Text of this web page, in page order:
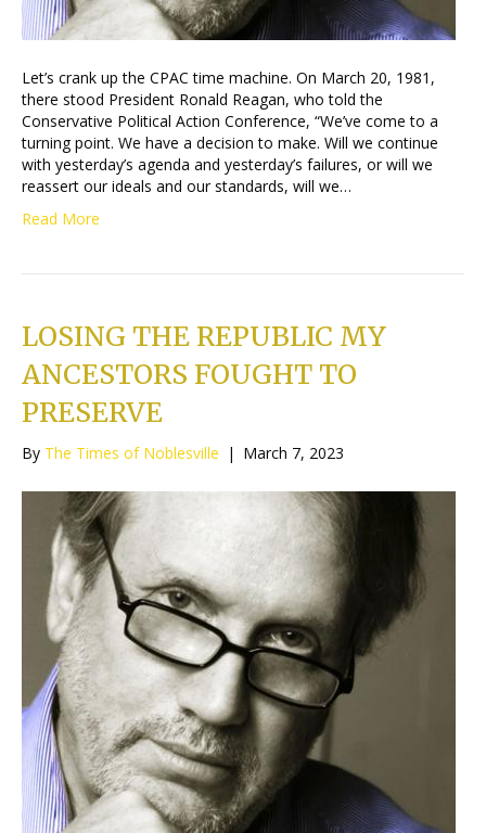
Let’s crank up the CPAC time machine. On March 20, 1981,
there stood President Ronald Reagan, who told the
Conservative Political Action Conference, “We’ve come to a
turning point. We have a decision to make. Will we continue
with yesterday’s agenda and yesterday’s failures, or will we
reassert our ideals and our standards, will we…
Read More
LOSING THE REPUBLIC MY
ANCESTORS FOUGHT TO
PRESERVE
By The Times of Noblesville | March 7, 2023